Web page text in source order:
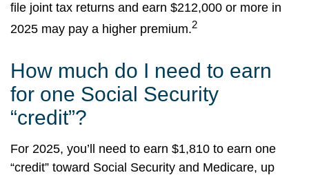
file joint tax returns and earn $212,000 or more in
2025 may pay a higher premium.2
How much do I need to earn
for one Social Security
“credit”?
For 2025, you’ll need to earn $1,810 to earn one
“credit” toward Social Security and Medicare, up